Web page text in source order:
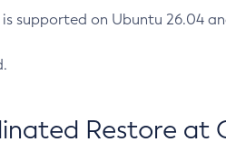
supported on Ubuntu 26.04
Restore at